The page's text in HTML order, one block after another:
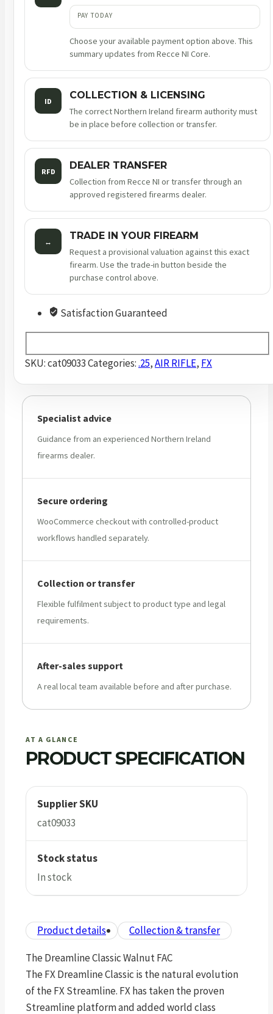
PAY TODAY
Choose your available payment option above. This
summary updates from Recce NI Core.
ID COLLECTION & LICENSING
The correct Northern Ireland firearm authority must
be in place before collection or transfer.
RFD DEALER TRANSFER
Collection from Recce NI or transfer through an
approved registered firearms dealer.
↔ TRADE IN YOUR FIREARM
Request a provisional valuation against this exact
firearm. Use the trade-in button beside the
purchase control above.
Satisfaction Guaranteed
SKU:cat09033Categories:.25,AIR RIFLE, FX
Specialist advice
Guidance from an experienced Northern Ireland
firearms dealer.
Secure ordering
WooCommerce checkout with controlled-product
workflows handled separately.
Collection or transfer
Flexible fulfilment subject to product type and legal
requirements.
After-sales support
A real local team available before and after purchase.
AT A GLANCE
PRODUCT SPECIFICATION
Supplier SKU
cat09033
Stock status
In stock
Product details Collection & transfer
The Dreamline Classic Walnut FAC
The FX Dreamline Classic is the natural evolution
of the FX Streamline. FX has taken the proven
Streamline platform and added world class